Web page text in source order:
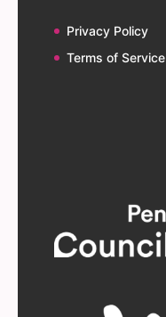
Privacy Policy
Terms of Service